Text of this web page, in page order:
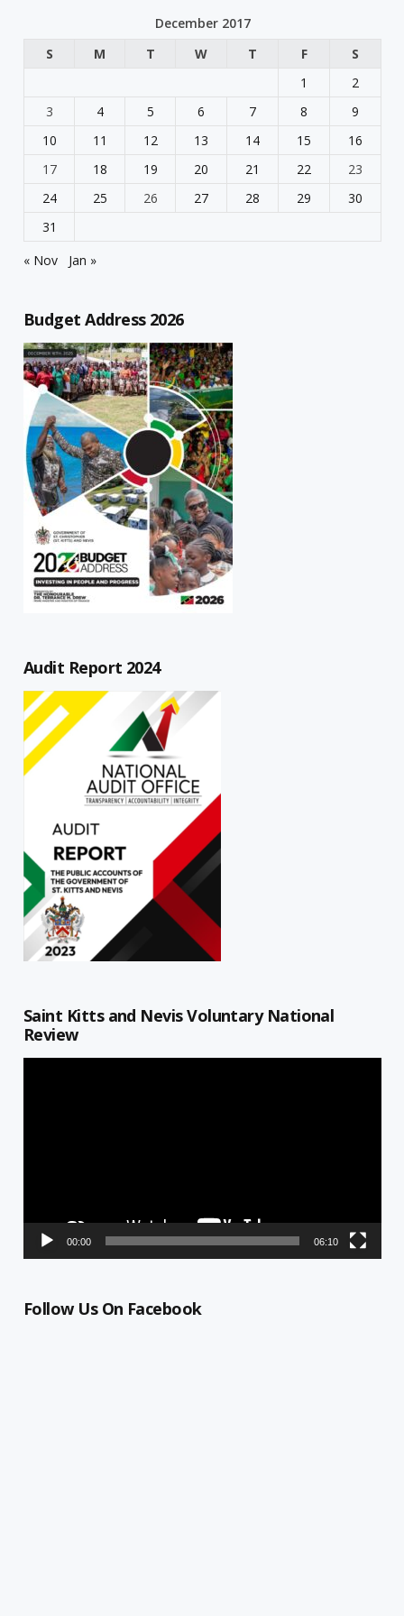
December 2017
S
M T W T F
S
1
2
3
4 5 6 7 8
9
10
11 12 13 14 15
16
17
18 19 20 21 22
23
24
25 26 27 28 29
30
31
« Nov
Jan »
Budget Address 2026
Audit Report 2024
Saint Kitts and Nevis Voluntary National
Review
00:00 06:10
Follow Us On Facebook